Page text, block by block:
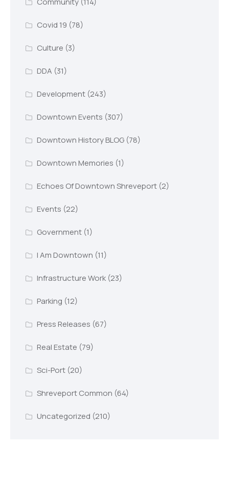
Covid 19 (78)
Culture (3)
DDA (31)
Development(243)
Downtown Events (307)
Downtown History BLOG(78)
Downtown Memories (1)
Echoes Of Downtown Shreveport(2)
Events (22)
Government(1)
I Am Downtown (11)
Infrastructure Work(23)
Parking (12)
Press Releases (67)
Real Estate (79)
Sci-Port(20)
Shreveport Common (64)
Uncategorized (210)